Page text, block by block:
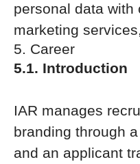
personal data with
marketing
5. Career
5.1. Introduction
IAR manages
branding through
and an applicant